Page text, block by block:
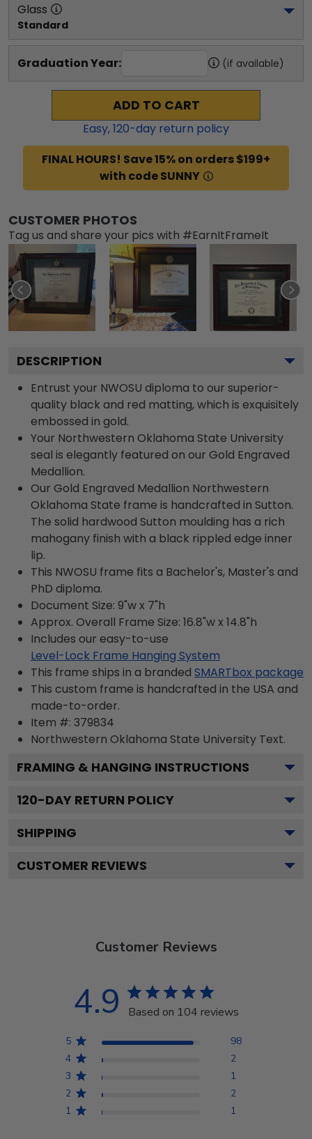
Glass
Standard
Graduation Year: (if available)
ADD TO CART
Easy,120-day return policy
FINAL HOURS! Save 15% on orders $199+
with code SUNNY
CUSTOMER PHOTOS
Tag us and share your pics with #EarnItFrameIt
DESCRIPTION
Entrust your NWOSU diploma to our superior-
quality black and red matting, which is exquisitely
embossed in gold.
Your Northwestern Oklahoma State University
seal is elegantly featured on our Gold Engraved
Medallion.
Our Gold Engraved Medallion Northwestern
Oklahoma State frame is handcrafted in Sutton.
The solid hardwood Sutton moulding has a rich
mahogany finish with a black rippled edge inner
lip.
This NWOSU frame fits a Bachelor's, Master's and
PhD diploma.
Document Size: 9"w x 7"h
Approx. Overall Frame Size: 16.8"w x 14.8"h
Includes our easy-to-use
Level-Lock Frame Hanging System
This frame ships in a branded SMARTbox package
This custom frame is handcrafted in the USA and
made-to-order.
Item #: 379834
Northwestern Oklahoma State University Text.
FRAMING & HANGING INSTRUCTIONS
120-DAY RETURN POLICY
SHIPPING
CUSTOMER REVIEWS
Customer Reviews
4.9 Based on 104 reviews
5
98
4
2
3
1
2
2
1
1